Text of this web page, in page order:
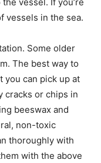
vessels in the sea.
Some older
The best way to
you can pick up at
cracks or chips in
beeswax and
non-toxic
thoroughly with
with the above